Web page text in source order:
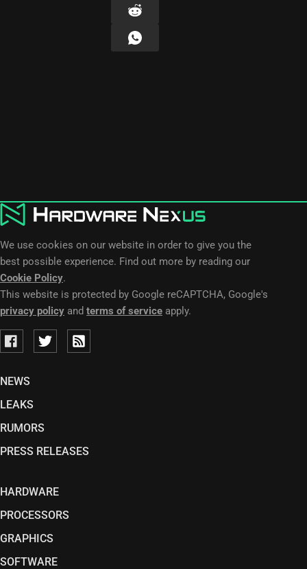
We use cookies on our website in order to give you the
best possible experience. Find out more by reading our
Cookie Policy.
This website is protected by Google reCAPTCHA, Google's
privacy policy and terms of service apply.
NEWS
LEAKS
RUMORS
PRESS RELEASES
HARDWARE
PROCESSORS
GRAPHICS
SOFTWARE